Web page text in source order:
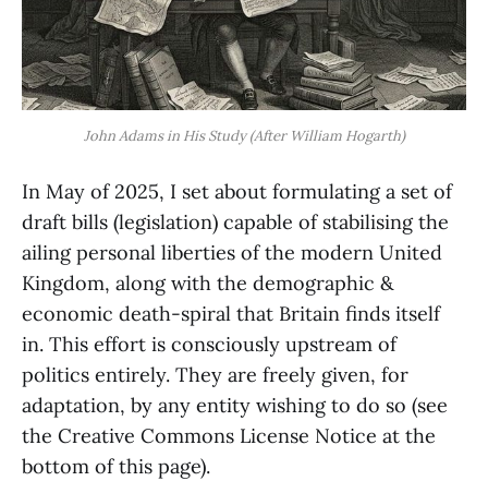
John Adams in His Study (After William Hogarth)
In May of 2025, I set about formulating a set of
draft bills (legislation) capable of stabilising the
ailing personal liberties of the modern United
Kingdom, along with the demographic &
economic death-spiral that Britain finds itself
in. This effort is consciously upstream of
politics entirely. They are freely given, for
adaptation, by any entity wishing to do so (see
the Creative Commons License Notice at the
bottom of this page).